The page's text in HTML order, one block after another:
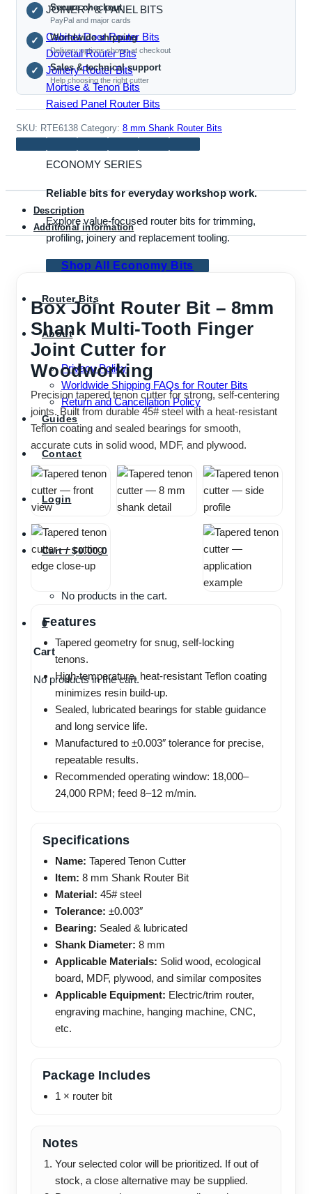
JOINERY & PANEL BITS
Cabinet Door Router Bits
Dovetail Router Bits
Joinery Router Bits
Mortise & Tenon Bits
Raised Panel Router Bits
ECONOMY SERIES
Reliable bits for everyday workshop work.
Explore value-focused router bits for trimming,
profiling, joinery and replacement tooling.
Shop All Economy Bits
Router Bits
About
Privacy Policy
Worldwide Shipping FAQs for Router Bits
Return and Cancellation Policy
Guides
Contact
Login
Cart /$0.00 0
No products in the cart.
0
Cart
No products in the cart.
Bit
Shank,
Multi-
Size
Finger
Joint
Cutter)
✓ Secure checkout
PayPal and major cards
✓ Worldwide shipping
Delivery options shown at checkout
✓ Sales & technical support
Help choosing the right cutter
SKU: RTE6138 Category: 8 mm Shank Router Bits
Description
Additional information
Box Joint Router Bit – 8mm
Shank Multi-Tooth Finger
Joint Cutter for
Woodworking
Precision tapered tenon cutter for strong, self-centering
joints. Built from durable 45# steel with a heat-resistant
Teflon coating and sealed bearings for smooth,
accurate cuts in solid wood, MDF, and plywood.
Features
Tapered geometry for snug, self-locking
tenons.
High-temperature, heat-resistant Teflon coating
minimizes resin build-up.
Sealed, lubricated bearings for stable guidance
and long service life.
Manufactured to ±0.003″ tolerance for precise,
repeatable results.
Recommended operating window: 18,000–
24,000 RPM; feed 8–12 m/min.
Specifications
Name: Tapered Tenon Cutter
Item: 8 mm Shank Router Bit
Material: 45# steel
Tolerance: ±0.003″
Bearing: Sealed & lubricated
Shank Diameter: 8 mm
Applicable Materials: Solid wood, ecological
board, MDF, plywood, and similar composites
Applicable Equipment: Electric/trim router,
engraving machine, hanging machine, CNC,
etc.
Package Includes
1 × router bit
Notes
Your selected color will be prioritized. If out of
stock, a close alternative may be supplied.